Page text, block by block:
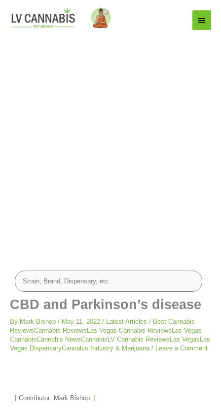
Main
Menu
CBD and Parkinson’s disease
By Mark Bishop / May 11, 2022 / Latest Articles / Best Cannabis
ReviewsCannabis ReviewsLas Vegas Cannabis ReviewsLas Vegas
CannabisCannabis NewsCannabisLV Cannabis ReviewsLas VegasLas
Vegas DispensaryCannabis Industry & Marijuana / Leave a Comment
Contributor: Mark Bishop